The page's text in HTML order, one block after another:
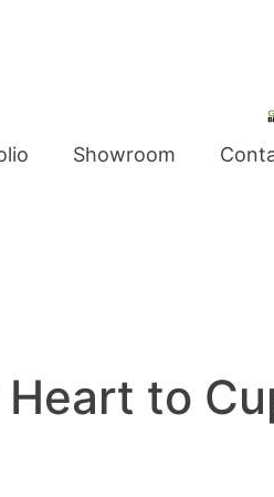
Showroom
Heart to